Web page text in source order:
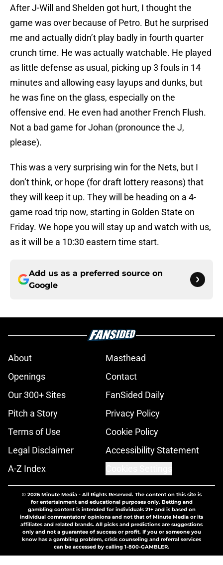
After J-Will and Shelden got hurt, I thought the
game was over because of Petro. But he surprised
me and actually didn’t play badly in fourth quarter
crunch time. He was actually watchable. He played
as little defense as usual, picking up 3 fouls in 14
minutes and allowing easy layups and dunks, but
he was fine on the glass, especially on the
offensive end. He even had another French Flush.
Not a bad game for Johan (pronounce the J,
please).
This was a very surprising win for the Nets, but I
don’t think, or hope (for draft lottery reasons) that
they will keep it up. They will be heading on a 4-
game road trip now, starting in Golden State on
Friday. We hope you will stay up and watch with us,
as it will be a 10:30 eastern time start.
Add us as a preferred source on
Google
About
Masthead
Openings
Contact
Our 300+ Sites
FanSided Daily
Pitch a Story
Privacy Policy
Terms of Use
Cookie Policy
Legal Disclaimer
Accessibility Statement
A-Z Index
© 2026Minute Media- All Rights Reserved. The content on this site is
for entertainment and educational purposes only. Betting and
gambling content is intended for individuals 21+ and is based on
individual commentators' opinions and not that of Minute Media or its
affiliates and related brands. All picks and predictions are suggestions
only and not a guarantee of success or profit. If you or someone you
know has a gambling problem, crisis counseling and referral services
can be accessed by calling 1-800-GAMBLER.